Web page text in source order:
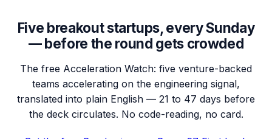
Five breakout startups, every Sunday
— before the round gets crowded
The free Acceleration Watch: five venture-backed
teams accelerating on the engineering signal,
translated into plain English — 21 to 47 days before
the deck circulates. No code-reading, no card.